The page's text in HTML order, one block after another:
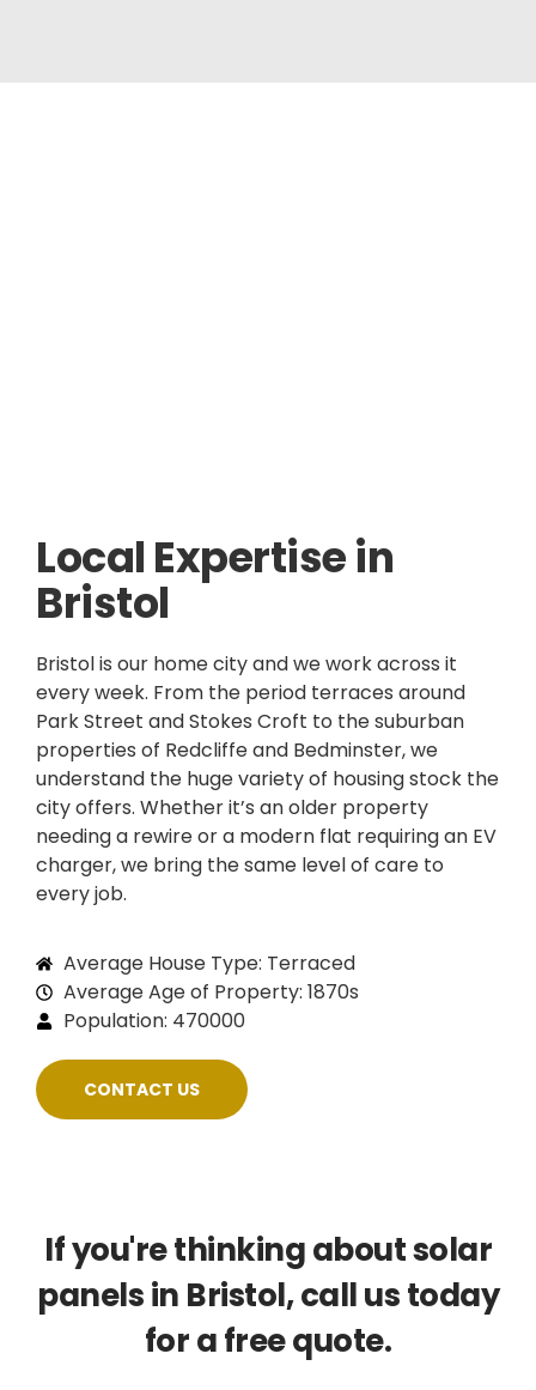
Local Expertise in
Bristol
Bristol is our home city and we work across it
every week. From the period terraces around
Park Street and Stokes Croft to the suburban
properties of Redcliffe and Bedminster, we
understand the huge variety of housing stock the
city offers. Whether it’s an older property
needing a rewire or a modern flat requiring an EV
charger, we bring the same level of care to
every job.
Average House Type: Terraced
Average Age of Property: 1870s
Population: 470000
CONTACT US
If you're thinking about solar
panels in Bristol, call us today
for a free quote.